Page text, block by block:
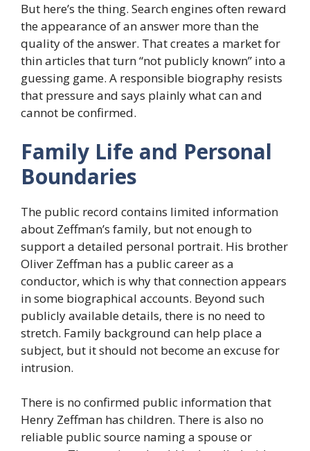
But here’s the thing. Search engines often reward
the appearance of an answer more than the
quality of the answer. That creates a market for
thin articles that turn “not publicly known” into a
guessing game. A responsible biography resists
that pressure and says plainly what can and
cannot be confirmed.
Family Life and Personal
Boundaries
The public record contains limited information
about Zeffman’s family, but not enough to
support a detailed personal portrait. His brother
Oliver Zeffman has a public career as a
conductor, which is why that connection appears
in some biographical accounts. Beyond such
publicly available details, there is no need to
stretch. Family background can help place a
subject, but it should not become an excuse for
intrusion.
There is no confirmed public information that
Henry Zeffman has children. There is also no
reliable public source naming a spouse or